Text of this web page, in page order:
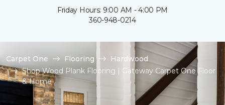
Friday Hours: 9:00 AM - 4:00 PM
360-948-0214
Carpet One Flooring
Hardwood
Shop Wood Plank Flooring | Gateway Carpet One Floor
& Home